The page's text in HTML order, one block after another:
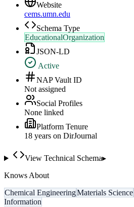
Website
cems.umn.edu
Schema Type
EducationalOrganization
JSON-LD
Active
NAP Vault ID
Not assigned
Social Profiles
None linked
Platform Tenure
18 years on DirJournal
View Technical Schema▸
Knows About
Chemical EngineeringMaterials Science
Information